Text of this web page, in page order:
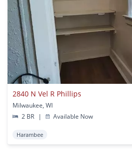
2840 N Vel R Phillips
Milwaukee, WI
2 BR
| Available Now
Harambee